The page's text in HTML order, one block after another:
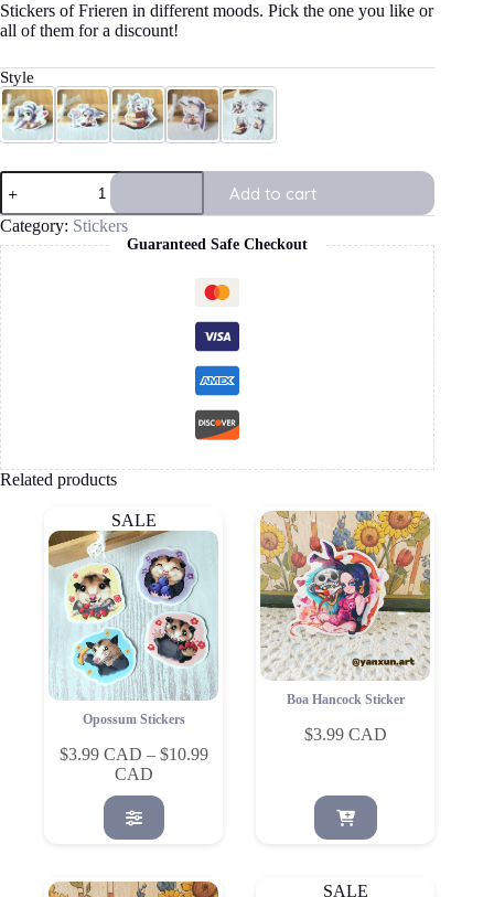
Stickers of Frieren in different moods. Pick the one you like or
all of them for a discount!
Style
Kiss Fan TreasureSleepy All 4 Frieren Stickers
Frieren
Stickers
quantity
Add to cart
Category: Stickers
Guaranteed Safe Checkout
Related products
SALE
Opossum Stickers
$3.99 – $10.99
Price
range:
$3.99
through
This
product
has
variants.
Boa Hancock Sticker
$3.99
SALE